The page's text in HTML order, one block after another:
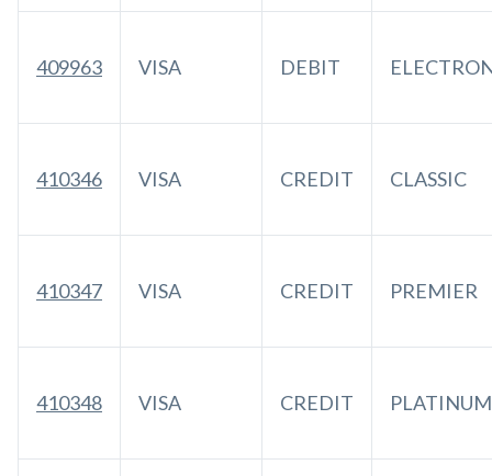
409963 VISA DEBIT
410346 VISA CREDIT CLASSIC
410347 VISA CREDIT PREMIER
410348 VISA CREDIT PLATINUM